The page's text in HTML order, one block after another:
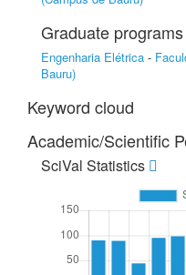
Graduate programs
Engenharia Elétrica -
Bauru)
Keyword cloud
Academic/Scientific
SciVal Statistics